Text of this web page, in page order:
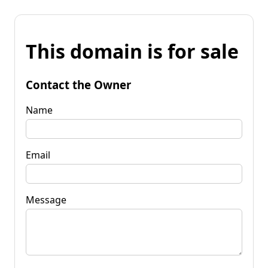
This domain is for sale
Contact the Owner
Name
Email
Message